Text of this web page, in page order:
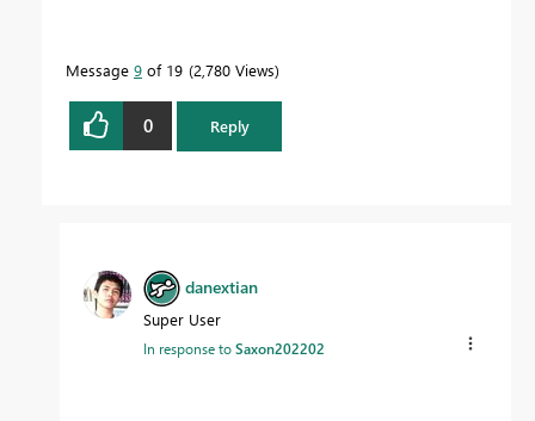
Message 9 of 19 2,780 Views
0 Reply
danextian
Super User
In response toSaxon202202